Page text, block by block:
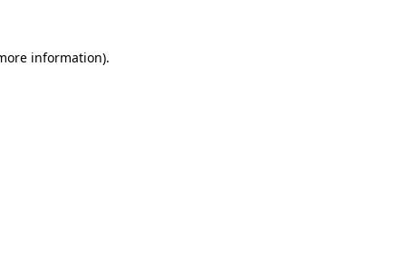
information).